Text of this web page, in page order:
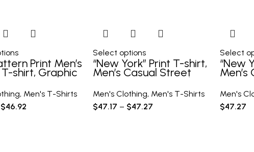
Print Men’s
shirt, Graphic
Summer
Clothes, Men’s
Tops For Men
, Men's T-Shirts
$46.92
Select options
“New York” Print T-shirt,
Men’s Casual Street
Style Stretch Round
Neck Tee Shirt For
Summer
Men's Clothing, Men's T-Shirts
$47.17 – $47.27
Select
“New
Style
Neck
Men's
$47.27